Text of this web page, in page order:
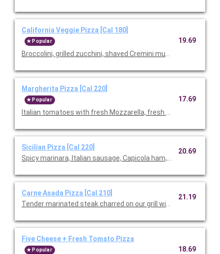
California Veggie Pizza [Cal 180]
Popular
Broccolini, grilled zucchini, shaved Cremini mushrooms,
19.69
Margherita Pizza [Cal 220]
Popular
Italian tomatoes with fresh Mozzarella, fresh basil, and
17.69
Sicilian Pizza [Cal 220]
Spicy marinara, Italian sausage, Capicola ham, pepperoni,
20.69
Carne Asada Pizza [Cal 210]
Tender marinated steak charred on our grill with cilantro
21.19
Five Cheese + Fresh Tomato Pizza
Popular 18.69